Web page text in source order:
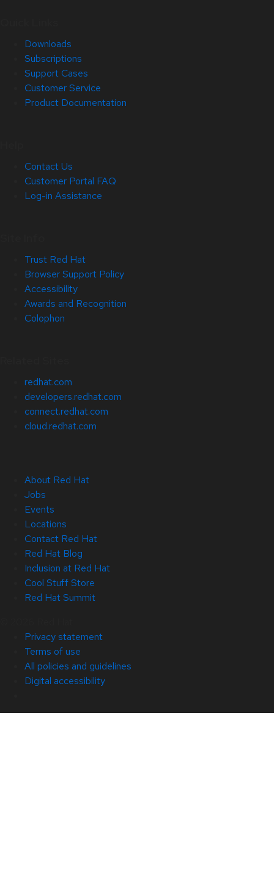
Downloads
Subscriptions
Support Cases
Customer Service
Product Documentation
Contact Us
Customer Portal FAQ
Log-in Assistance
Trust Red Hat
Browser Support Policy
Accessibility
Awards and Recognition
Colophon
redhat.com
developers.redhat.com
connect.redhat.com
cloud.redhat.com
About Red Hat
Jobs
Events
Locations
Contact Red Hat
Red Hat Blog
Inclusion at Red Hat
Cool Stuff Store
Red Hat Summit
Privacy statement
Terms of use
All policies and guidelines
Digital accessibility